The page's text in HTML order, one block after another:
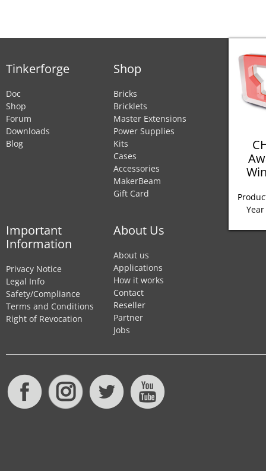
Tinkerforge
Doc
Shop
Forum
Downloads
Blog
Shop
Bricks
Bricklets
Master Extensions
Power Supplies
Kits
Cases
Accessories
MakerBeam
Gift Card
Important
Information
Privacy Notice
Legal Info
Safety/Compliance
Terms and Conditions
Right of Revocation
About Us
About us
Applications
How it works
Contact
Reseller
Partner
Jobs